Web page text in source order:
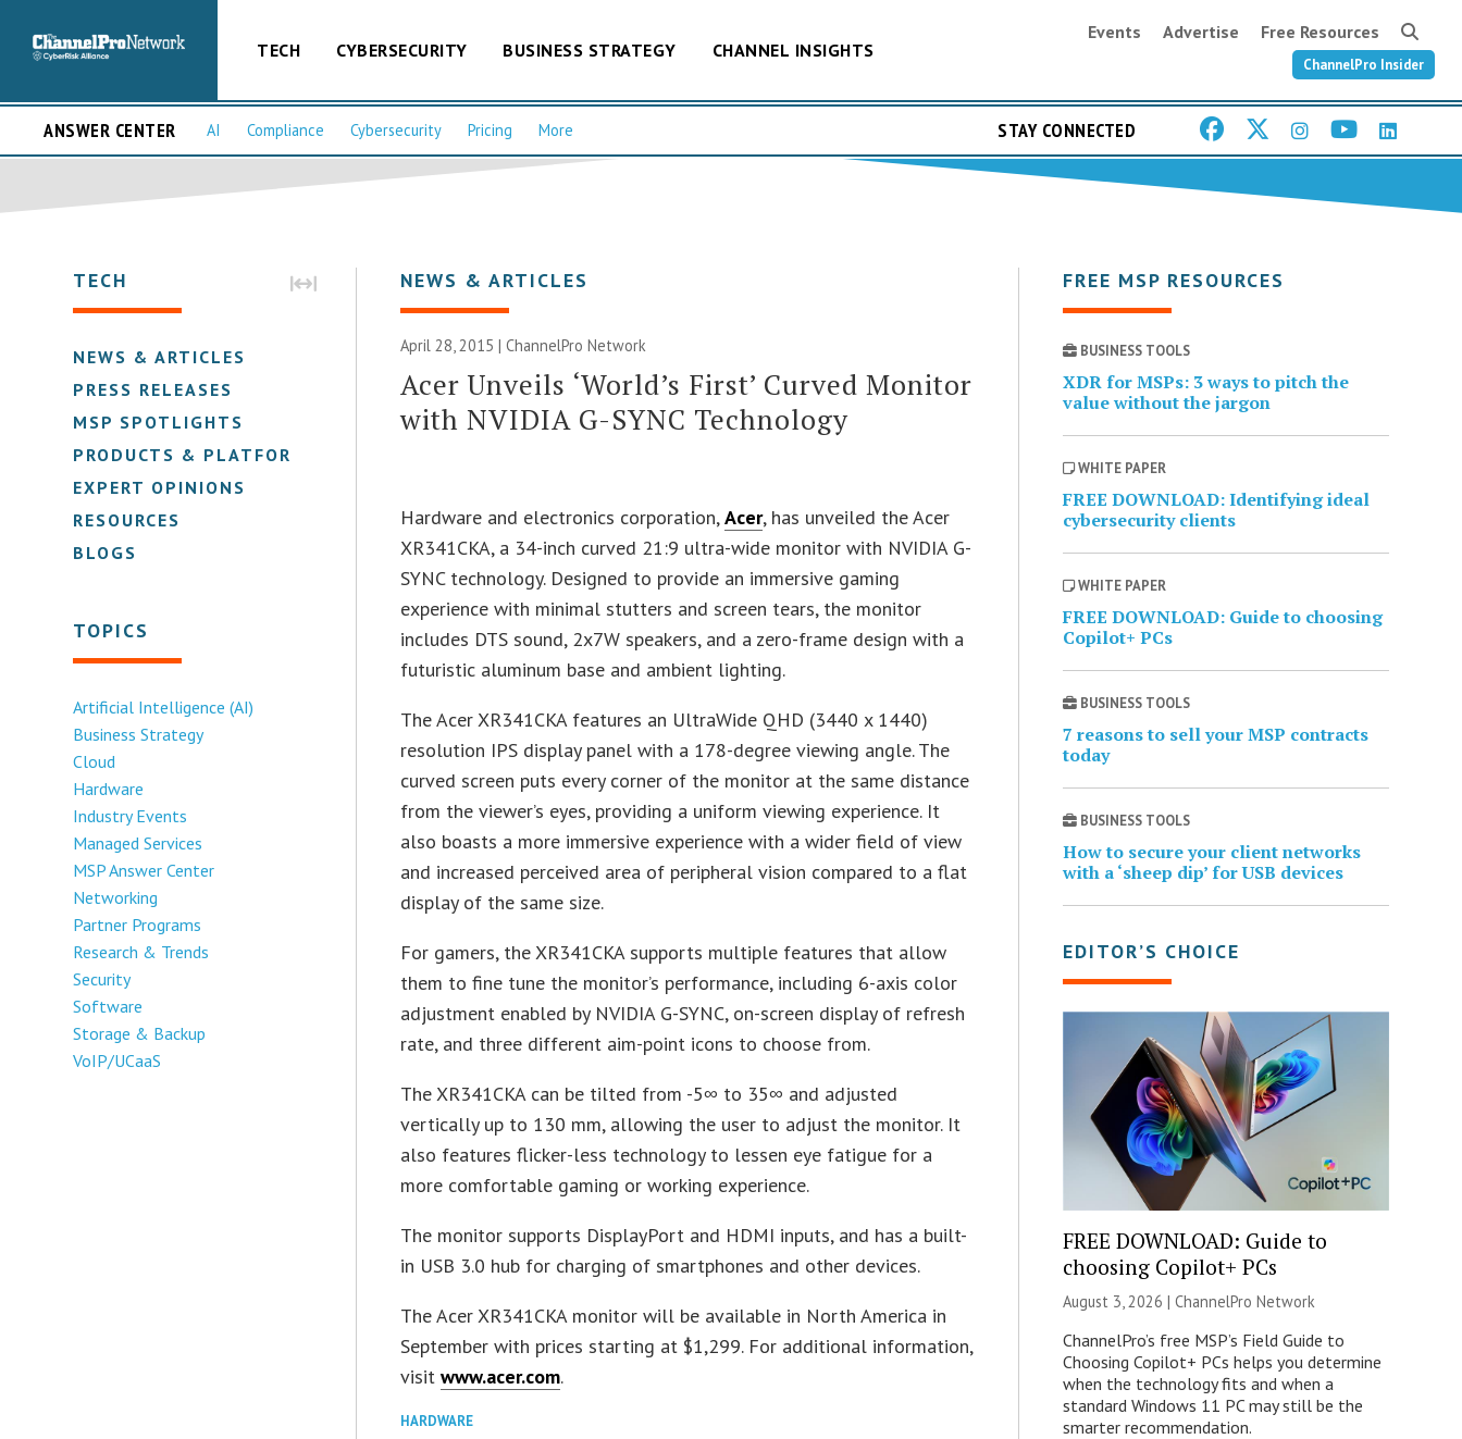
TECH CYBERSECURITY BUSINESS STRATEGY CHANNEL INSIGHTS
Events Advertise Free Resources
ChannelPro Insider
ANSWER CENTER AI Compliance Cybersecurity Pricing More STAY CONNECTED
TECH
NEWS & ARTICLES
PRESS RELEASES
MSP SPOTLIGHTS
PRODUCTS & PLATFORMS
EXPERT OPINIONS
RESOURCES
BLOGS
TOPICS
Artificial Intelligence (AI)
Business Strategy
Cloud
Hardware
Industry Events
Managed Services
MSP Answer Center
Networking
Partner Programs
Research & Trends
Security
Software
Storage & Backup
VoIP/UCaaS
NEWS & ARTICLES
April 28, 2015 |ChannelPro Network
Acer Unveils ‘World’s First’ Curved Monitor
with NVIDIA G-SYNC Technology
Hardware and electronics corporation,Acer, has unveiled the Acer
XR341CKA, a 34-inch curved 21:9 ultra-wide monitor with NVIDIA G-
SYNC technology. Designed to provide an immersive gaming
experience with minimal stutters and screen tears, the monitor
includes DTS sound, 2x7W speakers, and a zero-frame design with a
futuristic aluminum base and ambient lighting.
The Acer XR341CKA features an UltraWide QHD (3440 x 1440)
resolution IPS display panel with a 178-degree viewing angle. The
curved screen puts every corner of the monitor at the same distance
from the viewer’s eyes, providing a uniform viewing experience. It
also boasts a more immersive experience with a wider field of view
and increased perceived area of peripheral vision compared to a flat
display of the same size.
For gamers, the XR341CKA supports multiple features that allow
them to fine tune the monitor’s performance, including 6-axis color
adjustment enabled by NVIDIA G-SYNC, on-screen display of refresh
rate, and three different aim-point icons to choose from.
The XR341CKA can be tilted from -5∞ to 35∞ and adjusted
vertically up to 130 mm, allowing the user to adjust the monitor. It
also features flicker-less technology to lessen eye fatigue for a
more comfortable gaming or working experience.
The monitor supports DisplayPort and HDMI inputs, and has a built-
in USB 3.0 hub for charging of smartphones and other devices.
The Acer XR341CKA monitor will be available in North America in
September with prices starting at $1,299. For additional information,
visitwww.acer.com.
HARDWARE
FREE MSP RESOURCES
BUSINESS TOOLS
XDR for MSPs: 3 ways to pitch the
value without the jargon
WHITE PAPER
FREE DOWNLOAD: Identifying ideal
cybersecurity clients
WHITE PAPER
FREE DOWNLOAD: Guide to choosing
Copilot+ PCs
BUSINESS TOOLS
7 reasons to sell your MSP contracts
today
BUSINESS TOOLS
How to secure your client networks
with a ‘sheep dip’ for USB devices
EDITOR’S CHOICE
FREE DOWNLOAD: Guide to
choosing Copilot+ PCs
August 3, 2026 | ChannelPro Network
ChannelPro’s free MSP’s Field Guide to
Choosing Copilot+ PCs helps you determine
when the technology fits and when a
standard Windows 11 PC may still be the
smarter recommendation.